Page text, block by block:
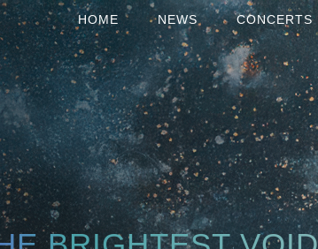
HOME NEWS CONCERTS